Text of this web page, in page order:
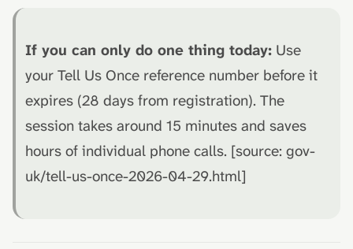
If you can only do one thing today: Use
your Tell Us Once reference number before it
expires (28 days from registration). The
session takes around 15 minutes and saves
hours of individual phone calls. [source: gov-
uk/tell-us-once-2026-04-29.html]